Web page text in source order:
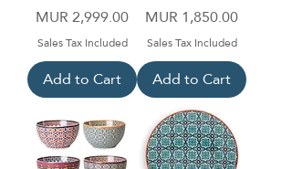
Price
MUR 2,999.00
Sales Tax Included
Add to Cart
Price
MUR 1,850.00
Sales Tax Included
Add to Cart